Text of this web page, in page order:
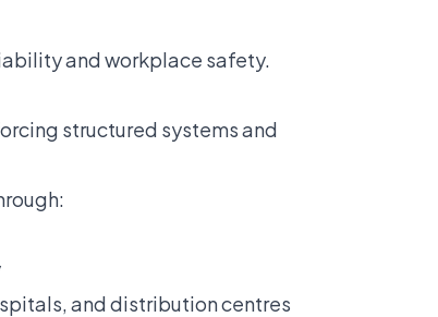
and workplace safety.
structured systems and
and distribution centres